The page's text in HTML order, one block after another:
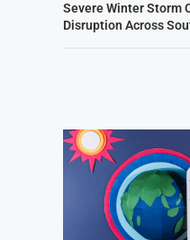
Severe Winter Storm
Disruption Across